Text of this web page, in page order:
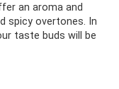
an aroma and
spicy overtones. In
taste buds will be